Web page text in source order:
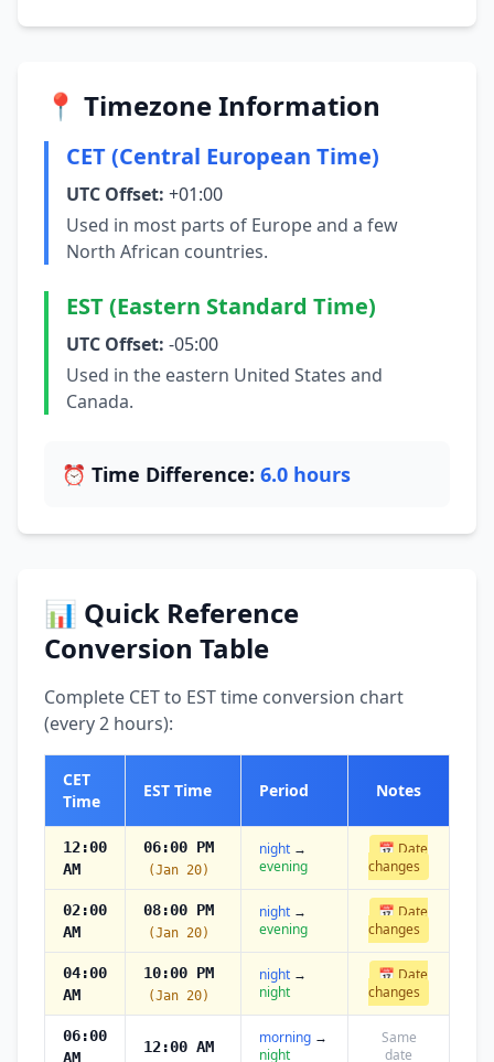
📍 Timezone Information
CET (Central European Time)
UTC Offset: +01:00
Used in most parts of Europe and a few
North African countries.
EST (Eastern Standard Time)
UTC Offset: -05:00
Used in the eastern United States and
Canada.
⏰ Time Difference: 6.0 hours
📊 Quick Reference
Conversion Table
Complete CET to EST time conversion chart
(every 2 hours):
CET
Time
EST Time Period Notes
12:00
AM
06:00 PM
(Jan 20)
night →
evening
📅 Date
changes
02:00
AM
08:00 PM
(Jan 20)
night →
evening
📅 Date
changes
04:00
AM
10:00 PM
(Jan 20)
night →
night
📅 Date
changes
06:00
AM
12:00 AM morning →
night
Same
date